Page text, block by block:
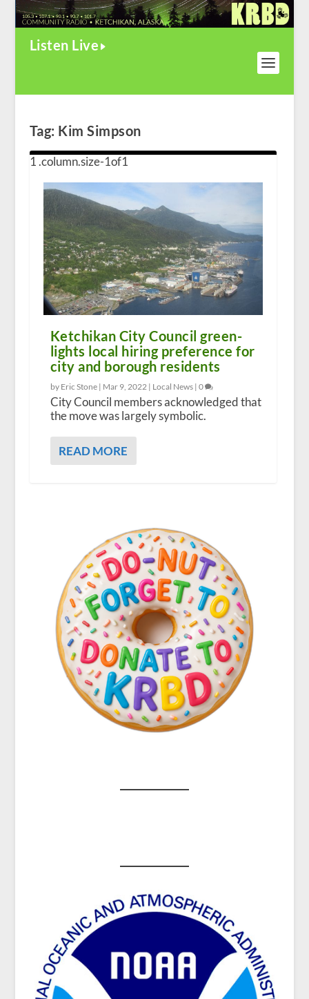
Listen Live
Tag: Kim Simpson
Ketchikan City Council green-
lights local hiring preference for
city and borough residents
by Eric Stone | Mar 9, 2022 | Local News| 0
City Council members acknowledged that
the move was largely symbolic.
READ MORE